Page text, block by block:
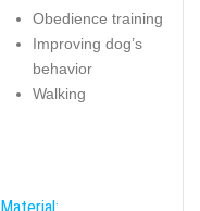
Obedience training
Improving dog’s
behavior
Walking